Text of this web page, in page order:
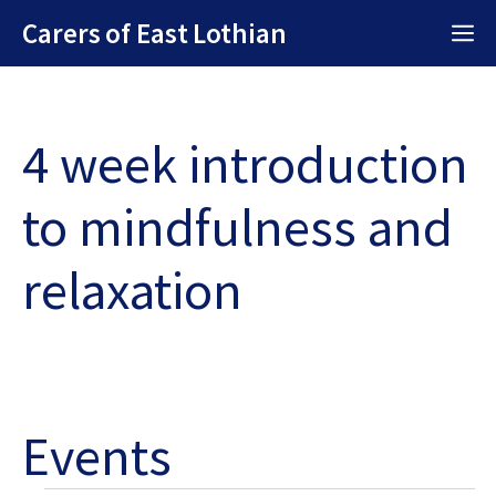
content
Carers of East Lothian
4 week introduction
to mindfulness and
relaxation
Events